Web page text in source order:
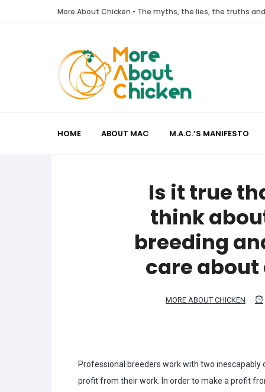
More About Chicken • The myths, the lies, the truths
HOME ABOUT MAC M.A.C.’S MANIFESTO
Is it true
think
breeding
care
MORE ABOUT CHICKEN
Professional breeders work with two
profit from their work. In order to make a profit